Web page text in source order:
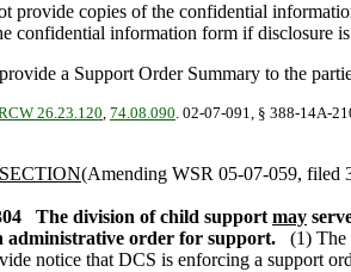
copies of the confidential
confidential information form if disclosure
a Support Order Summary to the
26.23.120, 74.08.090. 02-07-091, § 388-14A-
(Amending WSR 05-07-059, filed
The division of child support may
administrative order for support.
(1) The
notice that DCS is enforcing a support